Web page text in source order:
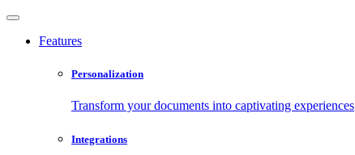
Features
Personalization
Transform your documents into captivating experiences
Integrations